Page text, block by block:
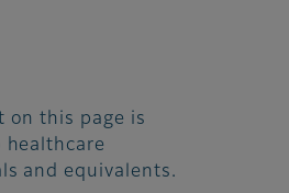
on this page is
and equivalents.